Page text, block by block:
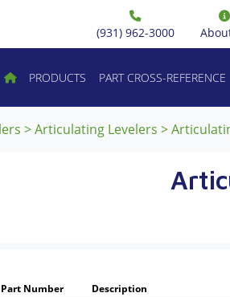
(931) 962-3000
PRODUCTS PART CROSS-REFERENCE
>Articulating Levelers >
Part Number Description